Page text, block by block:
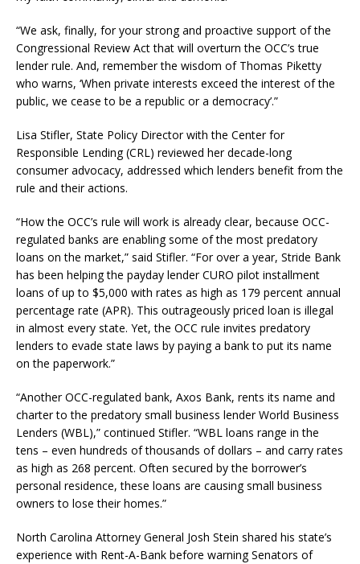
“We ask, finally, for your strong and proactive support of the
Congressional Review Act that will overturn the OCC’s true
lender rule. And, remember the wisdom of Thomas Piketty
who warns, ‘When private interests exceed the interest of the
public, we cease to be a republic or a democracy’.”
Lisa Stifler, State Policy Director with the Center for
Responsible Lending (CRL) reviewed her decade-long
consumer advocacy, addressed which lenders benefit from the
rule and their actions.
“How the OCC’s rule will work is already clear, because OCC-
regulated banks are enabling some of the most predatory
loans on the market,” said Stifler. “For over a year, Stride Bank
has been helping the payday lender CURO pilot installment
loans of up to $5,000 with rates as high as 179 percent annual
percentage rate (APR). This outrageously priced loan is illegal
in almost every state. Yet, the OCC rule invites predatory
lenders to evade state laws by paying a bank to put its name
on the paperwork.”
“Another OCC-regulated bank, Axos Bank, rents its name and
charter to the predatory small business lender World Business
Lenders (WBL),” continued Stifler. “WBL loans range in the
tens – even hundreds of thousands of dollars – and carry rates
as high as 268 percent. Often secured by the borrower’s
personal residence, these loans are causing small business
owners to lose their homes.”
North Carolina Attorney General Josh Stein shared his state’s
experience with Rent-A-Bank before warning Senators of